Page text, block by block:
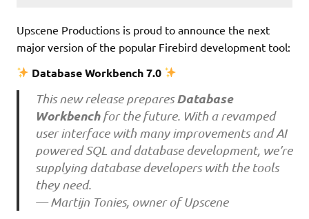
Upscene Productions is proud to announce the next
major version of the popular Firebird development tool:
Database Workbench 7.0
This new release preparesDatabase
Workbenchfor the future. With a revamped
user interface with many improvements and AI
powered SQL and database development, we’re
supplying database developers with the tools
they need.
— Martijn Tonies, owner of Upscene